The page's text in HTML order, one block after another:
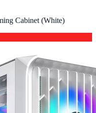
Cabinet (White)